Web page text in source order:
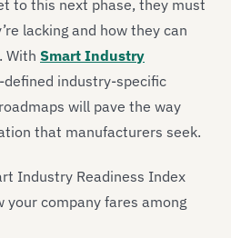
to this next phase, they must
lacking and how they can
With Smart Industry
defined industry-specific
will pave the way
that manufacturers seek.
Industry Readiness Index
your company fares among